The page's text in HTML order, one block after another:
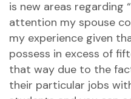
is new areas regarding
attention my spouse
my experience given
possess in excess of
that way due to the
their particular jobs